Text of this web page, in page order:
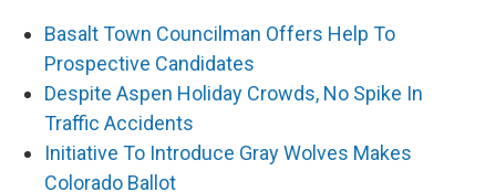
Basalt Town Councilman Offers Help To
Prospective Candidates
Despite Aspen Holiday Crowds, No Spike In
Traffic Accidents
Initiative To Introduce Gray Wolves Makes
Colorado Ballot